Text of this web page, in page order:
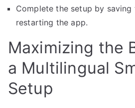
Complete the setup by saving
restarting the app.
Maximizing the
a Multilingual
Setup